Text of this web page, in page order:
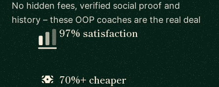
No hidden fees, verified social proof and
history – these OOP coaches are the real deal
97% satisfaction
70%+ cheaper